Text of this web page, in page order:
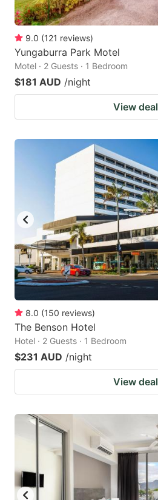
9.0 (121 reviews)
Yungaburra Park Motel
Motel · 2 Guests · 1 Bedroom
$181 AUD /night
View deal
8.0 (150 reviews)
The Benson Hotel
Hotel · 2 Guests · 1 Bedroom
$231 AUD /night
View deal